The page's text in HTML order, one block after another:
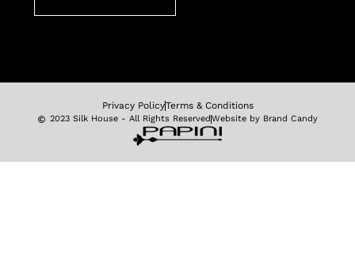
to?
Privacy PolicyTerms & Conditions
2023 Silk House - All Rights Reserved Website by Brand Candy